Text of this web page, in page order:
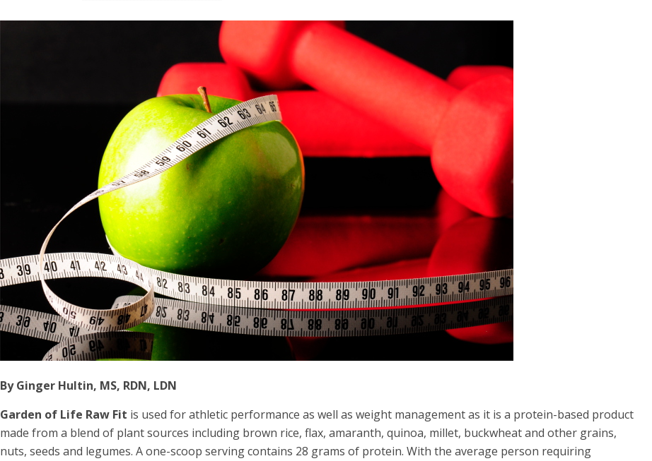
By Ginger Hultin, MS, RDN, LDN
Garden of Life Raw Fit is used for athletic performance as well as weight management as it is a protein-based product
made from a blend of plant sources including brown rice, flax, amaranth, quinoa, millet, buckwheat and other grains,
nuts, seeds and legumes. A one-scoop serving contains 28 grams of protein. With the average person requiring